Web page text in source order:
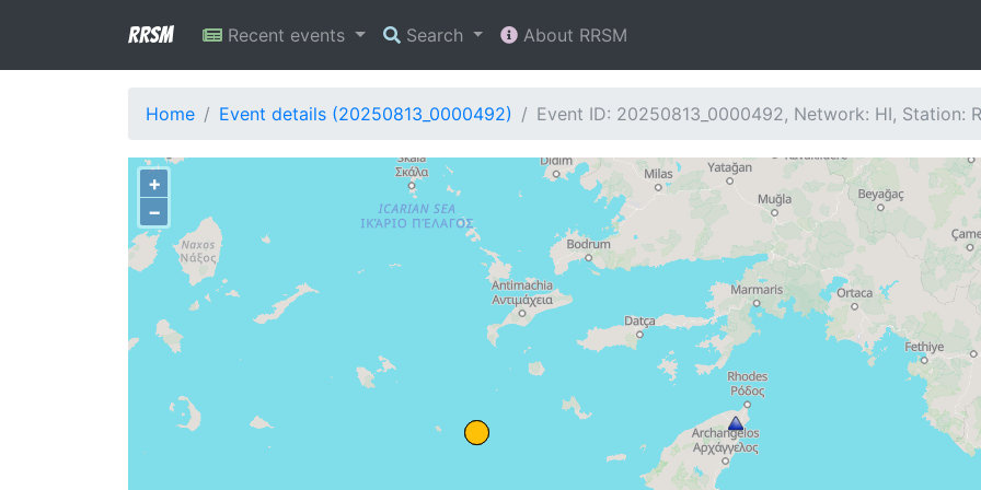
RRSM Recent events Search About RRSM
Home Event details (20250813_0000492) Event ID: 20250813_0000492, Network: HI, Station:
+
−